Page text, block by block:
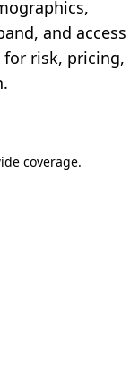
and access
risk, pricing,
coverage.